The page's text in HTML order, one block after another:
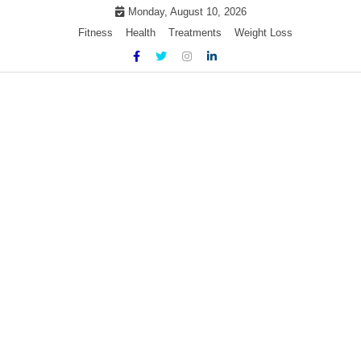
Monday, August 10, 2026
Fitness
Health Treatments Weight Loss